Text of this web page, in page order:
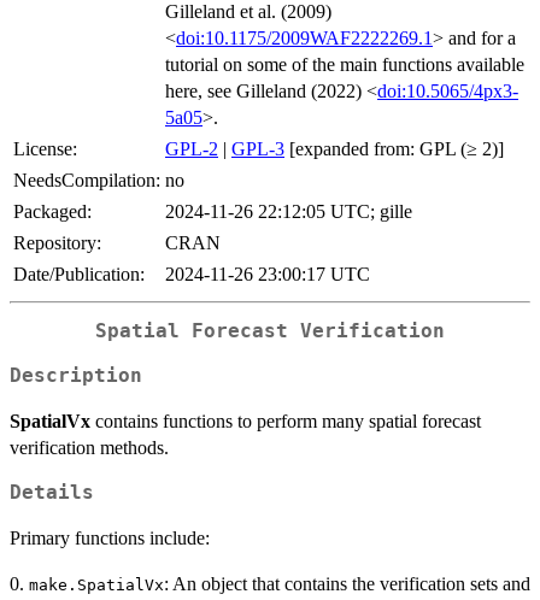
Gilleland et al. (2009)
<doi:10.1175/2009WAF2222269.1> and for a
tutorial on some of the main functions available
here, see Gilleland (2022) <doi:10.5065/4px3-
5a05>.
License:
GPL-2 | GPL-3 [expanded from: GPL (≥ 2)]
NeedsCompilation: no
Packaged:
2024-11-26 22:12:05 UTC; gille
Repository:
CRAN
Date/Publication:
2024-11-26 23:00:17 UTC
Spatial Forecast Verification
Description
SpatialVx contains functions to perform many spatial forecast
verification methods.
Details
Primary functions include:
0. make.SpatialVx: An object that contains the verification sets and